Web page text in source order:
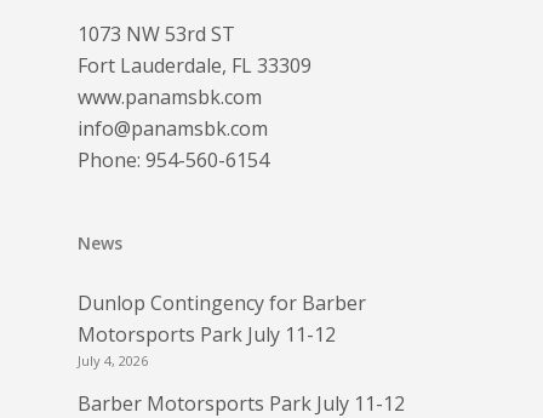
1073 NW 53rd ST
Fort Lauderdale, FL 33309
www.panamsbk.com
info@panamsbk.com
Phone: 954-560-6154
News
Dunlop Contingency for Barber
Motorsports Park July 11-12
July 4, 2026
Barber Motorsports Park July 11-12